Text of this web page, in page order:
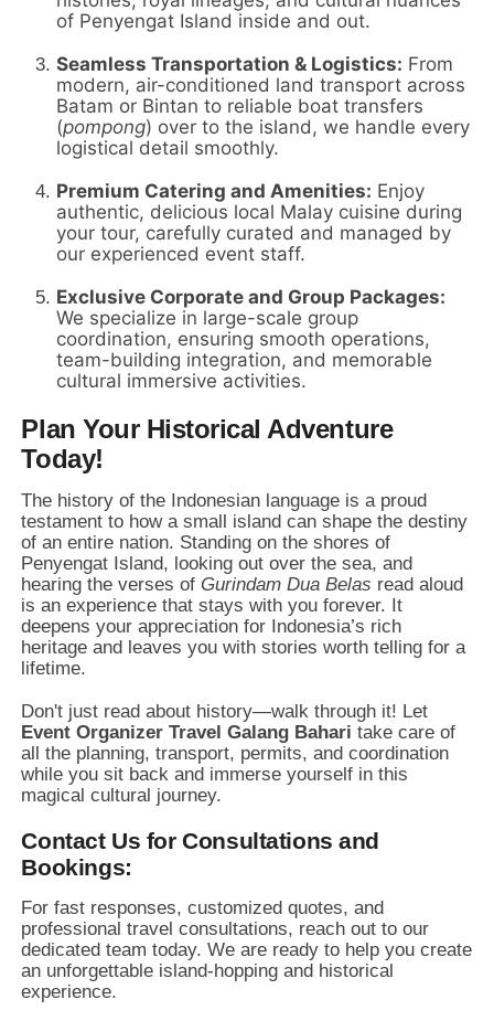
of Penyengat Island inside and out.
Seamless Transportation & Logistics: From
modern, air-conditioned land transport across
Batam or Bintan to reliable boat transfers
(pompong) over to the island, we handle every
logistical detail smoothly.
Premium Catering and Amenities: Enjoy
authentic, delicious local Malay cuisine during
your tour, carefully curated and managed by
our experienced event staff.
Exclusive Corporate and Group Packages:
We specialize in large-scale group
coordination, ensuring smooth operations,
team-building integration, and memorable
cultural immersive activities.
Plan Your Historical Adventure
Today!
The history of the Indonesian language is a proud
testament to how a small island can shape the destiny
of an entire nation. Standing on the shores of
Penyengat Island, looking out over the sea, and
hearing the verses of Gurindam Dua Belas read aloud
is an experience that stays with you forever. It
deepens your appreciation for Indonesia’s rich
heritage and leaves you with stories worth telling for a
lifetime.
Don't just read about history—walk through it! Let
Event Organizer Travel Galang Bahari take care of
all the planning, transport, permits, and coordination
while you sit back and immerse yourself in this
magical cultural journey.
Contact Us for Consultations and
Bookings:
For fast responses, customized quotes, and
professional travel consultations, reach out to our
dedicated team today. We are ready to help you create
an unforgettable island-hopping and historical
experience.